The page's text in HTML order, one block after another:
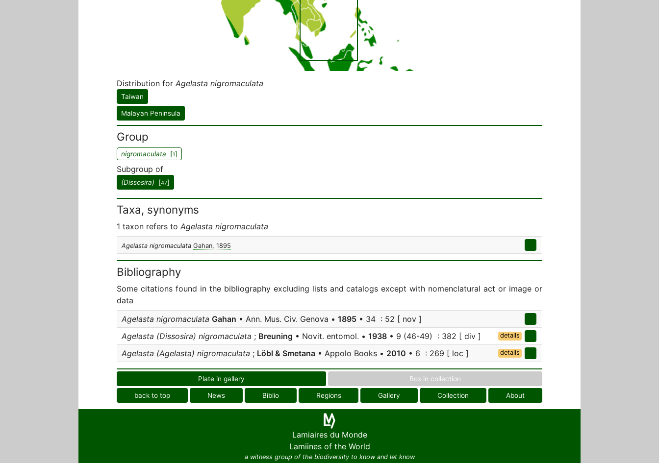
Distribution for Agelasta nigromaculata
Taiwan
Malayan Peninsula
Group
nigromaculata [1]
Subgroup of
(Dissosira) [47]
Taxa, synonyms
1 taxon refers to Agelasta nigromaculata
Agelasta nigromaculata Gahan, 1895
Bibliography
Some citations found in the bibliography excluding lists and catalogs except with nomenclatural act or image or
data
Agelasta nigromaculata Gahan • Ann. Mus. Civ. Genova • 1895 • 34 : 52 [ nov ]
Agelasta (Dissosira) nigromaculata ; Breuning • Novit. entomol. • 1938 • 9 (46-49) : 382 [ div ] details
Agelasta (Agelasta) nigromaculata ; Löbl & Smetana • Appolo Books • 2010 • 6 : 269 [ loc ] details
Plate in gallery Box in collection
back to top News Biblio Regions Gallery Collection About
Lamiaires du Monde
Lamiines of the World
a witness group of the biodiversity to know and let know